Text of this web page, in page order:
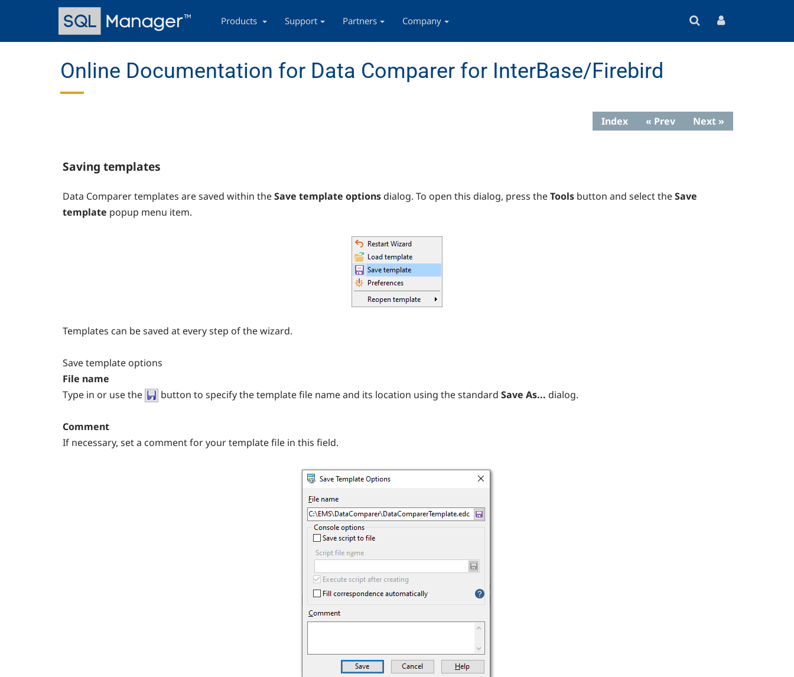
content
navigation
Products Support Partners Company
Online Documentation for Data Comparer for InterBase/Firebird
Index « Prev Next »
Saving templates
Data Comparer templates are saved within theSave template options dialog. To open this dialog, press theTools button and select theSave
template popup menu item.
Templates can be saved at every step of the wizard.
Save template options
File name
Type in or use the
button to specify the template file name and its location using the standard Save As... dialog.
Comment
If necessary, set a comment for your template file in this field.